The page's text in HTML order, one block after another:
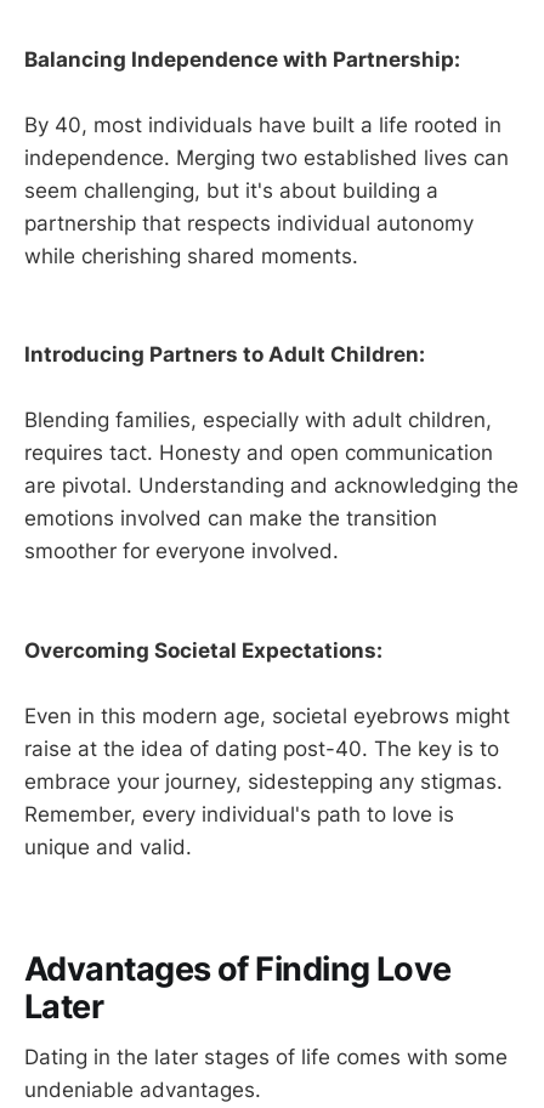
Balancing Independence with Partnership:
By 40, most individuals have built a life rooted in
independence. Merging two established lives can
seem challenging, but it's about building a
partnership that respects individual autonomy
while cherishing shared moments.
Introducing Partners to Adult Children:
Blending families, especially with adult children,
requires tact. Honesty and open communication
are pivotal. Understanding and acknowledging the
emotions involved can make the transition
smoother for everyone involved.
Overcoming Societal Expectations:
Even in this modern age, societal eyebrows might
raise at the idea of dating post-40. The key is to
embrace your journey, sidestepping any stigmas.
Remember, every individual's path to love is
unique and valid.
Advantages of Finding Love
Later
Dating in the later stages of life comes with some
undeniable advantages.